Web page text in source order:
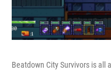
Beatdown City Survivors is all